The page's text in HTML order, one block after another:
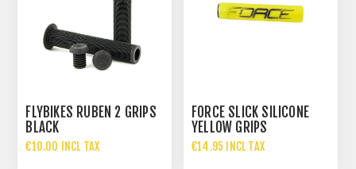
FLYBIKES RUBEN 2 GRIPS
BLACK
€10.00 INCL TAX
FORCE SLICK SILICONE
YELLOW GRIPS
€14.95 INCL TAX